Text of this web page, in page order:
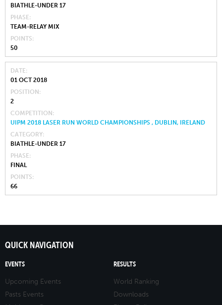
BIATHLE-UNDER 17
PHASE
TEAM-RELAY MIX
POINTS
50
DATE
01 OCT 2018
POSITION
2
COMPETITION
UIPM 2018 LASER RUN WORLD CHAMPIONSHIPS , DUBLIN, IRELAND
CATEGORY
BIATHLE-UNDER 17
PHASE
FINAL
POINTS
66
QUICK NAVIGATION
EVENTS
Upcoming Events
Pasts Events
RESULTS
World Ranking
Downloads